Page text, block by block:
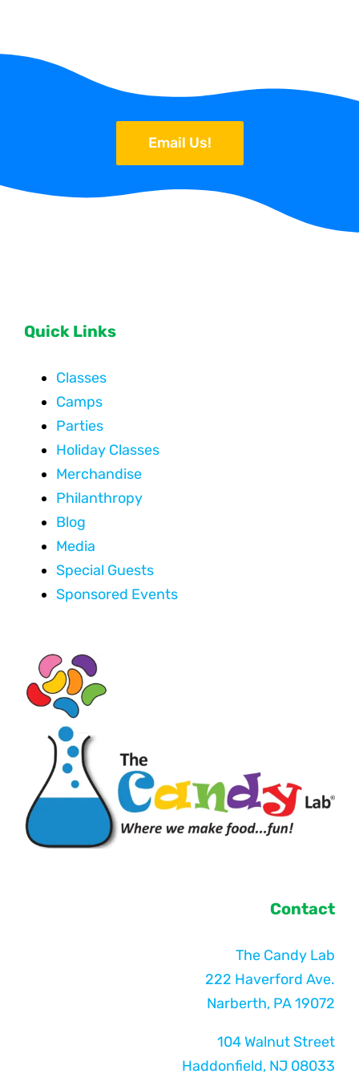
Email Us!
Quick Links
Classes
Camps
Parties
Holiday Classes
Merchandise
Philanthropy
Blog
Media
Special Guests
Sponsored Events
Contact
The Candy Lab
222 Haverford Ave.
Narberth, PA 19072
104 Walnut Street
Haddonfield, NJ 08033